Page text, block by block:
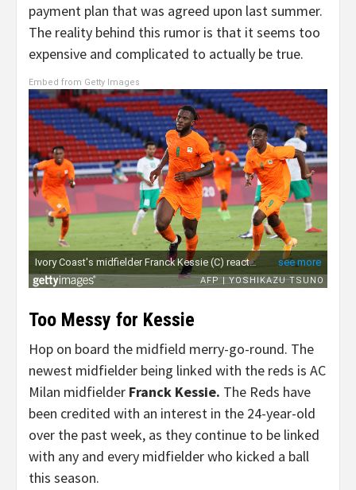
payment plan that was agreed upon last summer.
The reality behind this rumor is that it seems too
expensive and complicated to actually be true.
Embed from Getty Images
Too Messy for Kessie
Hop on board the midfield merry-go-round. The
newest midfielder being linked with the reds is AC
Milan midfielder Franck Kessie. The Reds have
been credited with an interest in the 24-year-old
over the past week, as they continue to be linked
with any and every midfielder who kicked a ball
this season.